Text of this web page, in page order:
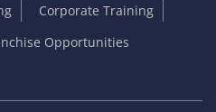
Corporate Training
Opportunities